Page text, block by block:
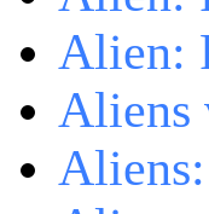
Alien:
Aliens